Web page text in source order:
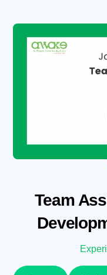
content
Team